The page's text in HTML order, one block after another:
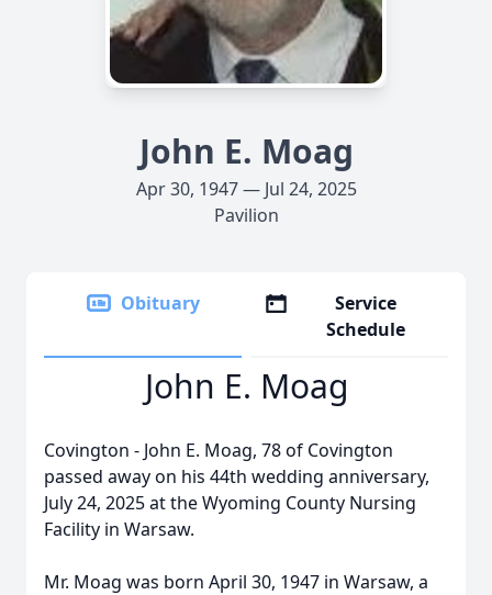
John E. Moag
Apr 30, 1947 — Jul 24, 2025
Pavilion
Obituary
Service
Schedule
John E. Moag
Covington - John E. Moag, 78 of Covington
passed away on his 44th wedding anniversary,
July 24, 2025 at the Wyoming County Nursing
Facility in Warsaw.
Mr. Moag was born April 30, 1947 in Warsaw, a